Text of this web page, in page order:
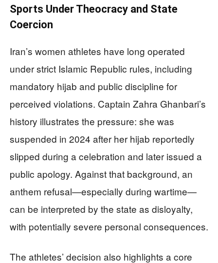
Sports Under Theocracy and State
Coercion
Iran’s women athletes have long operated
under strict Islamic Republic rules, including
mandatory hijab and public discipline for
perceived violations. Captain Zahra Ghanbari’s
history illustrates the pressure: she was
suspended in 2024 after her hijab reportedly
slipped during a celebration and later issued a
public apology. Against that background, an
anthem refusal—especially during wartime—
can be interpreted by the state as disloyalty,
with potentially severe personal consequences.
The athletes’ decision also highlights a core